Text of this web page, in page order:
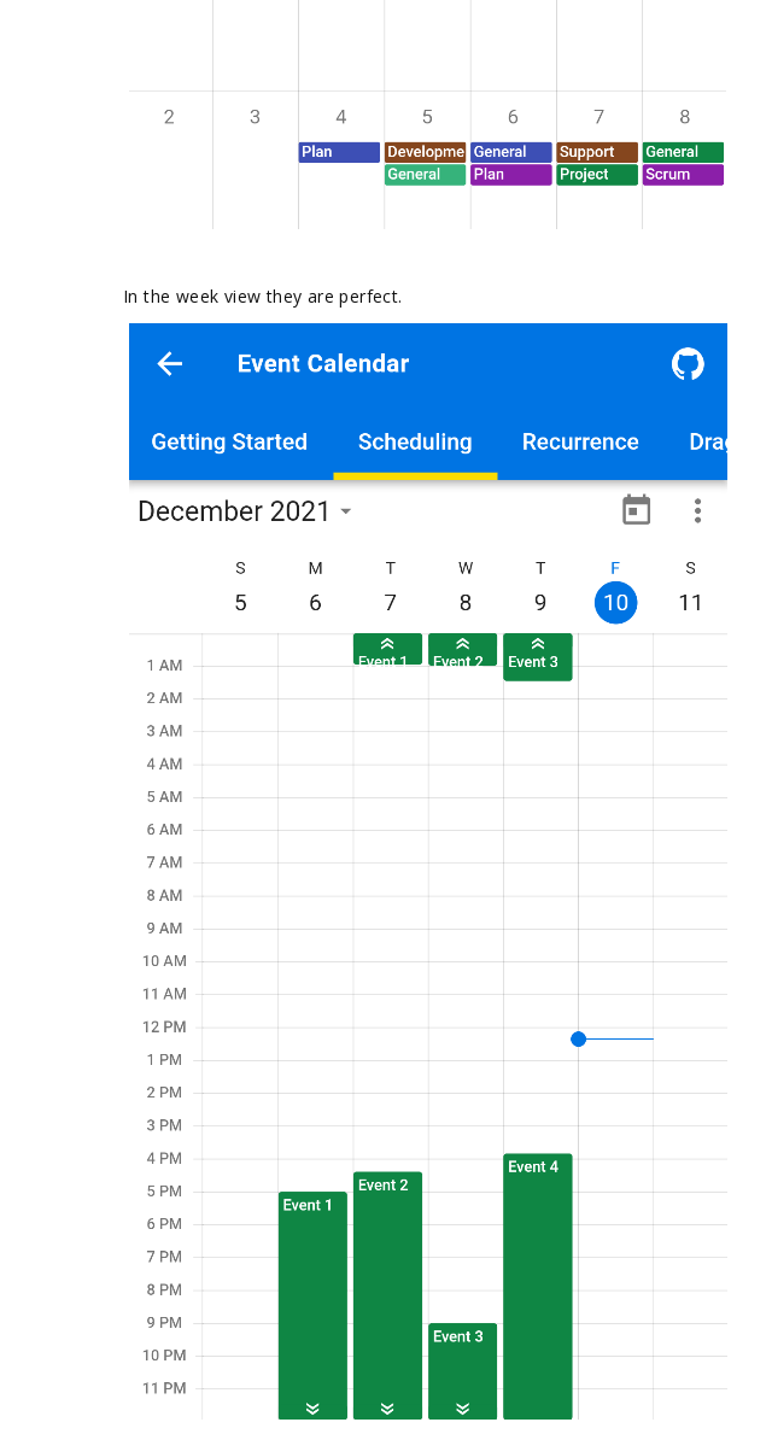
In the week view they are perfect.